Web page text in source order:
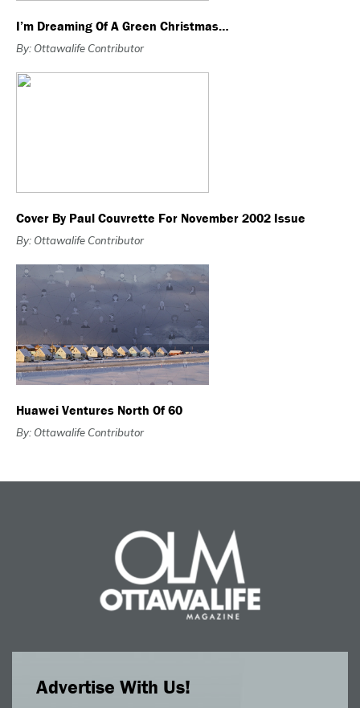
I’m Dreaming Of A Green Christmas…
By: Ottawalife Contributor
Cover By Paul Couvrette For November 2002 Issue
By: Ottawalife Contributor
Huawei Ventures North Of 60
By: Ottawalife Contributor
Advertise With Us!